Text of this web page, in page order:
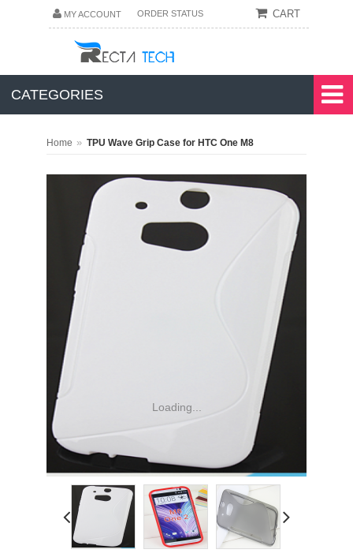
MY ACCOUNT ORDER STATUS CART
CATEGORIES
Home » TPU Wave Grip Case for HTC One M8
Loading...